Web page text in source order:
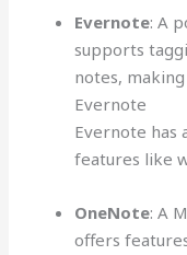
Evernote: A
supports
notes,
Evernote
Evernote has
features like
OneNote: A
offers